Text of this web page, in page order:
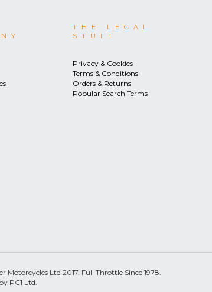
THE LEGAL
STUFF
Privacy & Cookies
Terms & Conditions
Orders & Returns
Popular Search Terms
Ltd 2017. Full Throttle Since 1978.
PC1 Ltd.